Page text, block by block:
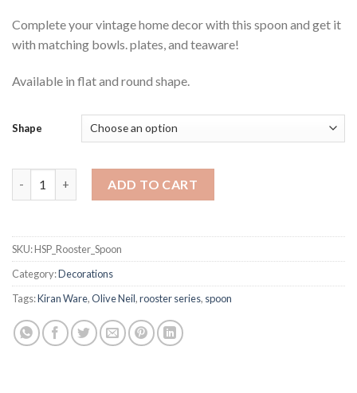
Complete your vintage home decor with this spoon and get it
with matching bowls. plates, and teaware!
Available in flat and round shape.
Shape
ADD TO CART
SKU:HSP_Rooster_Spoon
Category:Decorations
Tags:Kiran Ware,Olive Neil,rooster series, spoon